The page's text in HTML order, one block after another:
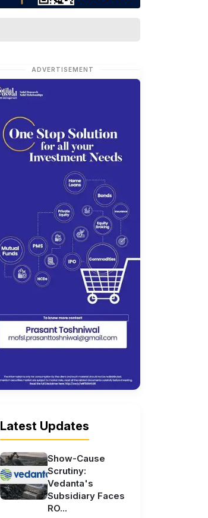
ADVERTISEMENT
Latest Updates
Show-Cause
Scrutiny:
Vedanta's
Subsidiary Faces
RO...